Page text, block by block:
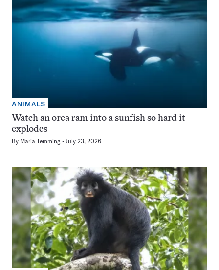
ANIMALS
Watch an orca ram into a sunfish so hard it
explodes
By Maria Temming July 23, 2026